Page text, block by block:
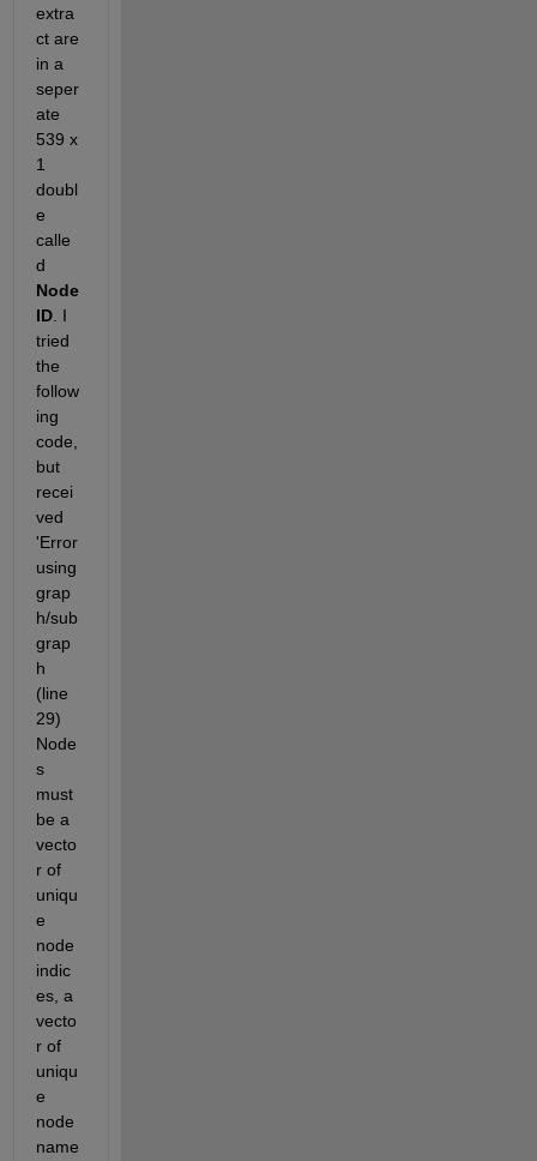
extra
ct are
in a
seper
ate
539 x
1
doubl
e
calle
Node
ID. I
tried
the
follow
ing
code,
but
recei
ved
'Error
using
grap
h/sub
grap
h
(line
29)
Node
s
must
be a
vecto
r of
uniqu
e
node
indic
es, a
vecto
r of
uniqu
e
node
name